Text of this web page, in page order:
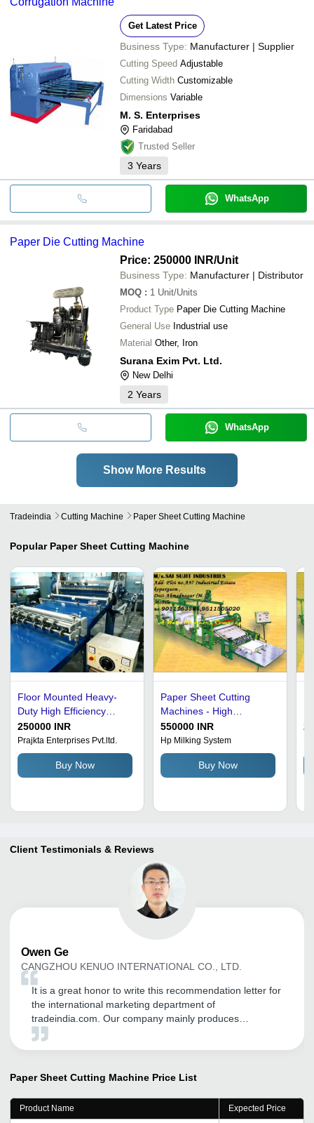
Get Latest Price
Business Type: Manufacturer | Supplier
Cutting Speed Adjustable
Cutting Width Customizable
Dimensions Variable
M. S. Enterprises
Faridabad
Trusted Seller
3 Years
WhatsApp
Paper Die Cutting Machine
Price: 250000 INR/Unit
Business Type: Manufacturer | Distributor
MOQ : 1 Unit/Units
Product Type Paper Die Cutting Machine
General Use Industrial use
Material Other, Iron
Surana Exim Pvt. Ltd.
New Delhi
2 Years
WhatsApp
Show More Results
Tradeindia Cutting Machine Paper Sheet Cutting Machine
Popular Paper Sheet Cutting Machine
Floor Mounted Heavy-
Duty High Efficiency
Electrical Automatic
Paper Sheet Cutting
Machine
250000 INR
Prajkta Enterprises Pvt.ltd.
Buy Now
Paper Sheet Cutting
Machines - High
Performance, Durable
Build Quality, Economical
Efficiency
550000 INR
Hp Milking System
Buy Now
Client Testimonials & Reviews
Owen Ge
CANGZHOU KENUO INTERNATIONAL CO., LTD.
It is a great honor to write this recommendation letter for
the international marketing department of
tradeindia.com. Our company mainly produces
transformer equipment, including: Unicreo machine
Started by the founder, through the promotion of the
trade, opened up many customers, and has different
consulting customers every day, and opened up the
Paper Sheet Cutting Machine Price List
Product Name Expected Price